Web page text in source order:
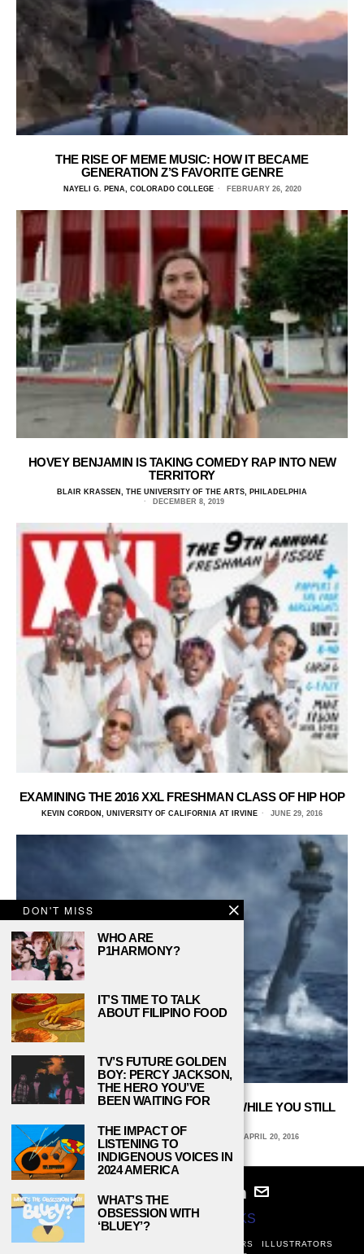
THE RISE OF MEME MUSIC: HOW IT BECAME
GENERATION Z’S FAVORITE GENRE
NAYELI G. PENA, COLORADO COLLEGE FEBRUARY 26, 2020
HOVEY BENJAMIN IS TAKING COMEDY RAP INTO NEW
TERRITORY
BLAIR KRASSEN, THE UNIVERSITY OF THE ARTS, PHILADELPHIA
DECEMBER 8, 2019
EXAMINING THE 2016 XXL FRESHMAN CLASS OF HIP HOP
KEVIN CORDON, UNIVERSITY OF CALIFORNIA AT IRVINE JUNE 29, 2016
4 WAYS TO CELEBRATE EARTH DAY WHILE YOU STILL
ANNE ERTLE, JOHN CARROLL UNIVERSITY APRIL 20, 2016
© 2024STUDY BREAKS
ABOUT PRIVACY POLICY EDITORS
ILLUSTRATORS
DON'T MISS
WHO ARE
P1HARMONY?
IT’S TIME TO TALK
ABOUT FILIPINO FOOD
TV’S FUTURE GOLDEN
BOY: PERCY JACKSON,
THE HERO YOU’VE
BEEN WAITING FOR
THE IMPACT OF
LISTENING TO
INDIGENOUS VOICES IN
2024 AMERICA
WHAT’S THE
OBSESSION WITH
‘BLUEY’?